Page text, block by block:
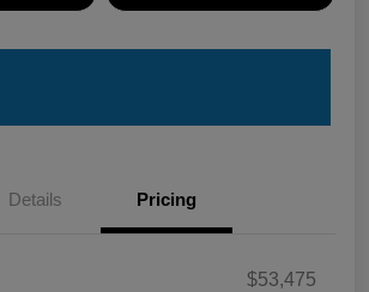
Details Pricing
$53,475